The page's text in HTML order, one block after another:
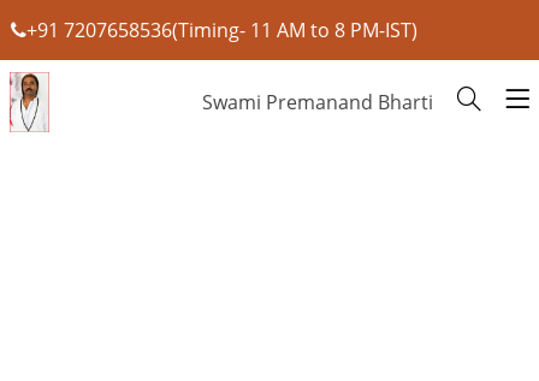
+91 7207658536(Timing- 11 AM to 8 PM-IST)
Swami Premanand Bharti